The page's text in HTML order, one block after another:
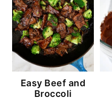
Easy Beef and
Broccoli